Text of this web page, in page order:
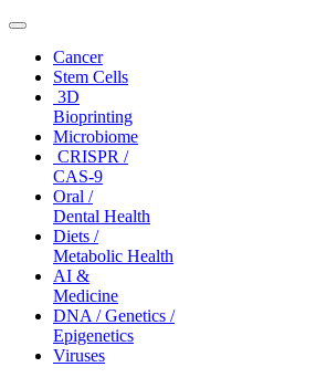
Toggle
navigationCancer
Stem Cells
3D
Bioprinting
Microbiome
CRISPR /
CAS-9
Oral /
Dental Health
Diets /
Metabolic Health
AI &
Medicine
DNA / Genetics /
Epigenetics
Viruses